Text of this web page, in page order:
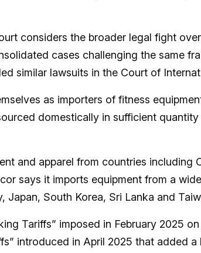
considers the broader legal fight
cases challenging the same
similar lawsuits in the Court of
as importers of fitness
domestically in sufficient
and apparel from countries including
says it imports equipment from a
Japan, South Korea, Sri Lanka and
Tariffs” imposed in February 2025
introduced in April 2025 that added